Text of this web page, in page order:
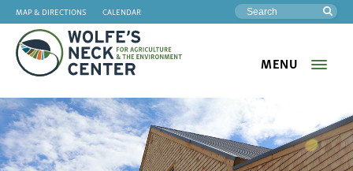
MAP & DIRECTIONS CALENDAR
Neck
MENU